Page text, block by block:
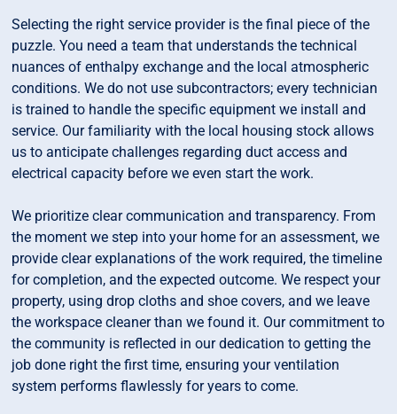
Selecting the right service provider is the final piece of the
puzzle. You need a team that understands the technical
nuances of enthalpy exchange and the local atmospheric
conditions. We do not use subcontractors; every technician
is trained to handle the specific equipment we install and
service. Our familiarity with the local housing stock allows
us to anticipate challenges regarding duct access and
electrical capacity before we even start the work.
We prioritize clear communication and transparency. From
the moment we step into your home for an assessment, we
provide clear explanations of the work required, the timeline
for completion, and the expected outcome. We respect your
property, using drop cloths and shoe covers, and we leave
the workspace cleaner than we found it. Our commitment to
the community is reflected in our dedication to getting the
job done right the first time, ensuring your ventilation
system performs flawlessly for years to come.